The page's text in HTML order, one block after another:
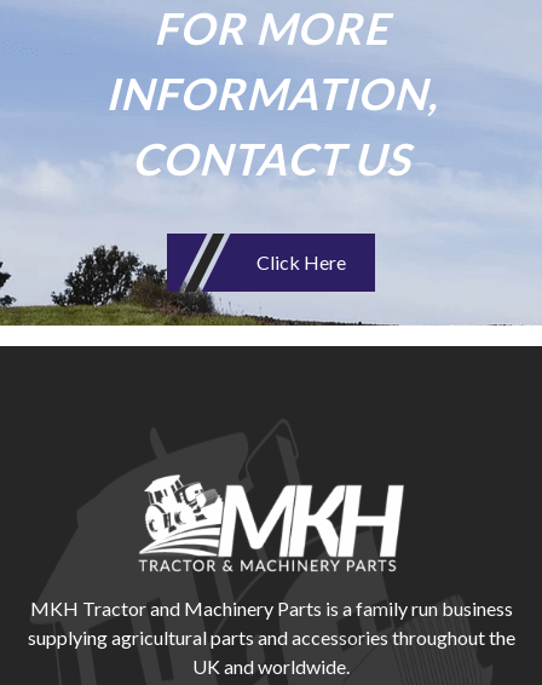
FOR MORE
INFORMATION,
CONTACT US
Click Here
MKH Tractor and Machinery Parts is a family run business
supplying agricultural parts and accessories throughout the
UK and worldwide.